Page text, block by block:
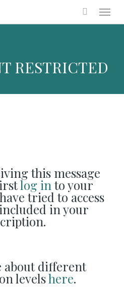
Menu
RESTRICTED
this message
log into your
tried to access
in your
about different
levelshere.